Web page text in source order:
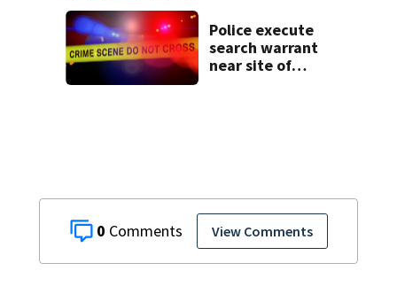
0 View Comments
suspect,
investigators Say
Police execute
search warrant
near site of